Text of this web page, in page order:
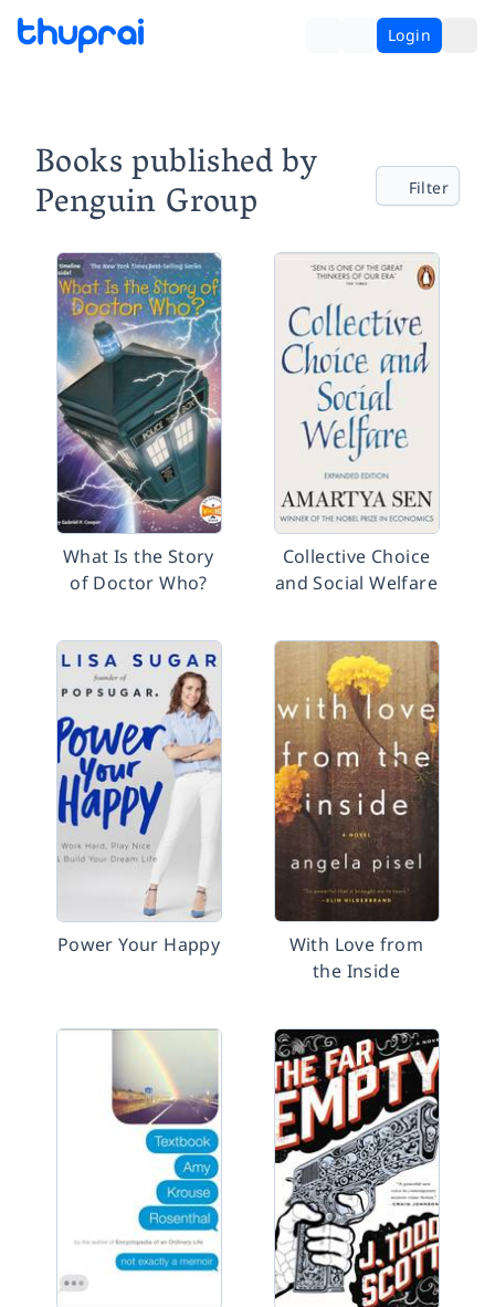
Login
Books published by
Penguin Group Filter
What Is the Story
of Doctor Who?
Collective Choice
and Social Welfare
Power Your Happy
With Love from
the Inside